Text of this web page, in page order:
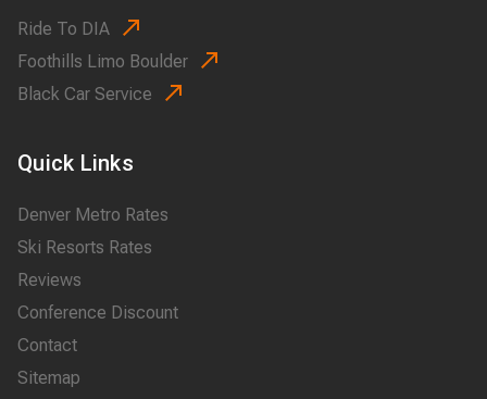
Ride To DIA
Foothills Limo Boulder
Black Car Service
Quick Links
Denver Metro Rates
Ski Resorts Rates
Reviews
Conference Discount
Contact
Sitemap